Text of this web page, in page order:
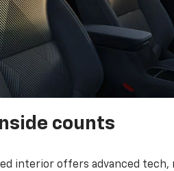
counts
interior offers advanced tech,